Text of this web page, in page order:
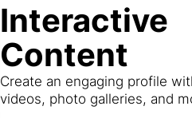
Interactive
Content
Create an engaging profile
videos, photo galleries, and